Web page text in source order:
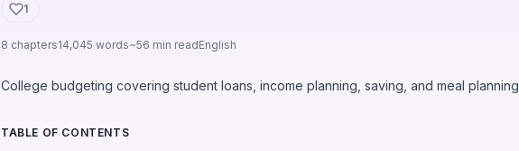
1
8 chapters14,045 words~56 min readEnglish
College budgeting covering student loans, income planning, saving, and meal planning
TABLE OF CONTENTS